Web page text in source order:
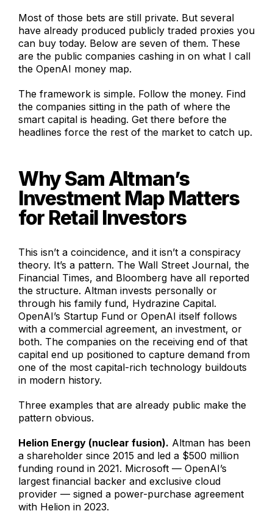
Most of those bets are still private. But several
have already produced publicly traded proxies you
can buy today. Below are seven of them. These
are the public companies cashing in on what I call
the OpenAI money map.
The framework is simple. Follow the money. Find
the companies sitting in the path of where the
smart capital is heading. Get there before the
headlines force the rest of the market to catch up.
Why Sam Altman’s
Investment Map Matters
for Retail Investors
This isn’t a coincidence, and it isn’t a conspiracy
theory. It’s a pattern. The Wall Street Journal, the
Financial Times, and Bloomberg have all reported
the structure. Altman invests personally or
through his family fund, Hydrazine Capital.
OpenAI’s Startup Fund or OpenAI itself follows
with a commercial agreement, an investment, or
both. The companies on the receiving end of that
capital end up positioned to capture demand from
one of the most capital-rich technology buildouts
in modern history.
Three examples that are already public make the
pattern obvious.
Helion Energy (nuclear fusion). Altman has been
a shareholder since 2015 and led a $500 million
funding round in 2021. Microsoft — OpenAI’s
largest financial backer and exclusive cloud
provider — signed a power-purchase agreement
with Helion in 2023.